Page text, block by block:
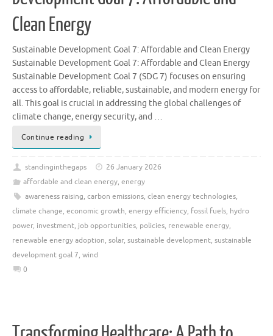
Clean Energy
Sustainable Development Goal 7: Affordable and Clean Energy
Sustainable Development Goal 7: Affordable and Clean Energy
Sustainable Development Goal 7 (SDG 7) focuses on ensuring
access to affordable, reliable, sustainable, and modern energy for
all. This goal is crucial in addressing the global challenges of
climate change, energy security, and …
Continue reading
standinginthegaps
26 January 2026
affordable and clean energy, energy
awareness raising, carbon emissions, clean energy technologies,
climate change, economic growth, energy efficiency, fossil fuels, hydro
power, investment, job opportunities, policies, renewable energy,
renewable energy adoption, solar, sustainable development, sustainable
development goal 7, wind
0